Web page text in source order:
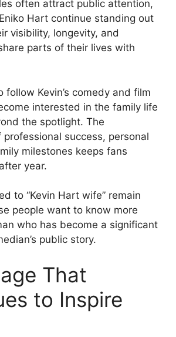
often attract public attention,
Hart continue standing out
visibility, longevity, and
parts of their lives with
follow Kevin’s comedy and film
interested in the family life
the spotlight. The
success, personal
milestones keeps fans
year.
to “Kevin Hart wife” remain
people want to know more
who has become a significant
public story.
That
to Inspire